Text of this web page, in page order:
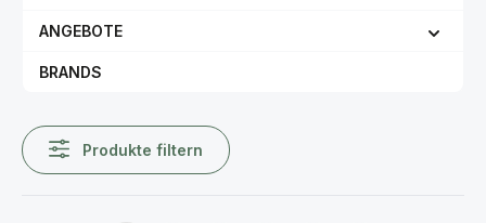
ANGEBOTE
BRANDS
Produkte filtern